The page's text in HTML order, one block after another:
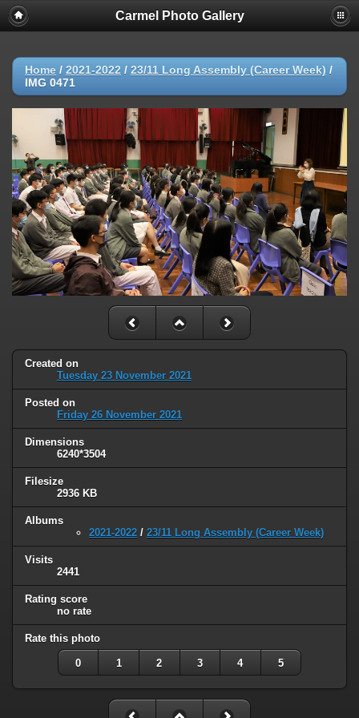
Carmel Photo Gallery
Home / 2021-2022 / 23/11 Long Assembly (Career Week) /
IMG 0471
Created on
Tuesday 23 November 2021
Posted on
Friday 26 November 2021
Dimensions
6240*3504
Filesize
2936 KB
Albums
2021-2022 / 23/11 Long Assembly (Career Week)
Visits
2441
Rating score
no rate
Rate this photo
0 1 2 3 4 5